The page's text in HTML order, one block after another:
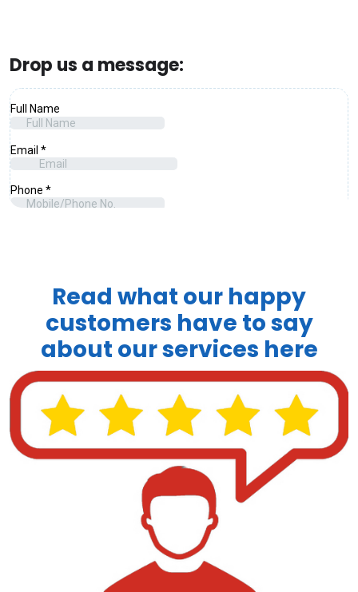
Drop us a message:
Read what our happy
customers have to say
about our services here